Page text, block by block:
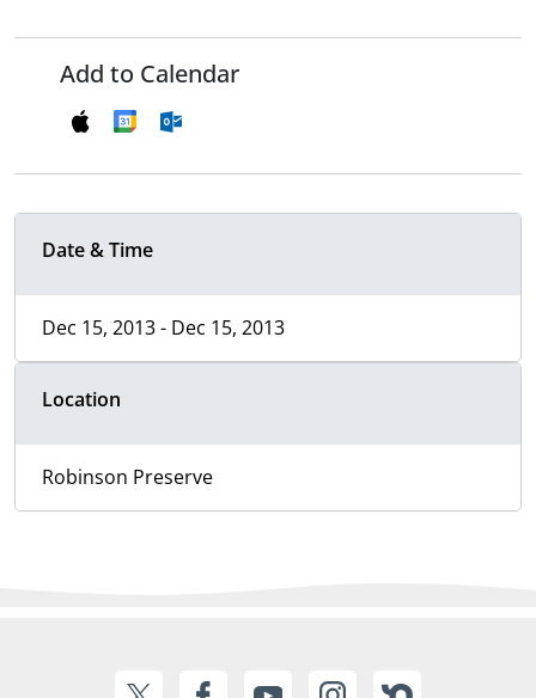
Add to Calendar
Date & Time
Dec 15, 2013 - Dec 15, 2013
Location
Robinson Preserve